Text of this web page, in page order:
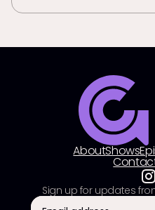
AboutShows
Sign up for updates